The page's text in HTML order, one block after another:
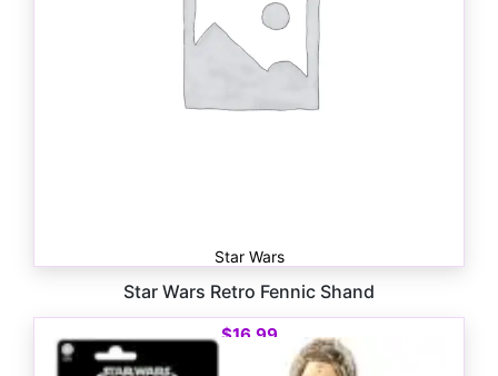
Star Wars
Star Wars Retro Fennic Shand
$16.99